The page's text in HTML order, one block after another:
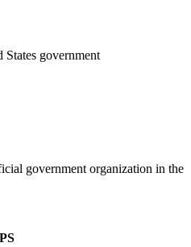
government
government organization in the